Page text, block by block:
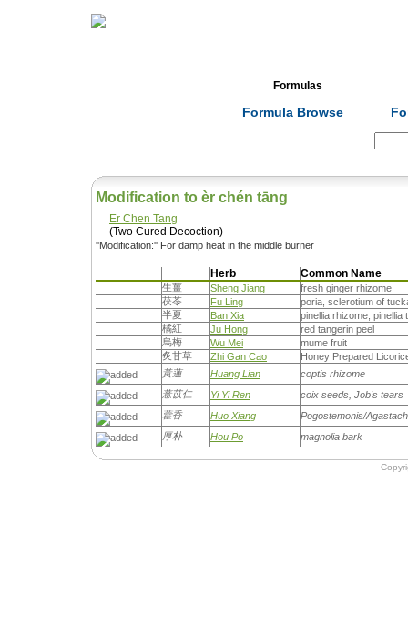
Formulas
Formula Browse
Modification to èr chén tāng
Er Chen Tang
(Two Cured Decoction)
''Modification:'' For damp heat in the middle burner
Herb Common Name
生薑 Sheng Jiang
fresh ginger rhizome
茯苓
Fu Ling
poria, sclerotium of
半夏
Ban Xia
pinellia rhizome, pinellia
橘紅
Ju Hong
red tangerin peel
烏梅
Wu Mei
mume fruit
炙甘草
Zhi Gan Cao
Honey Prepared
黃蓮
Huang Lian
coptis rhizome
薏苡仁
Yi Yi Ren
coix seeds, Job's tears
藿香
Huo Xiang
Pogostemonis/
厚朴
Hou Po magnolia bark